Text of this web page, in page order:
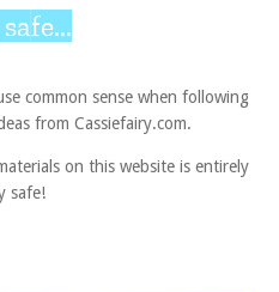
common sense when following
from Cassiefairy.com.
on this website is entirely
safe!